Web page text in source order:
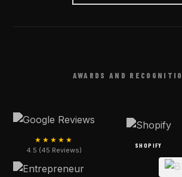
AWARDS AND
★★★★★
4.5 (45 Reviews)
SHOPIFY